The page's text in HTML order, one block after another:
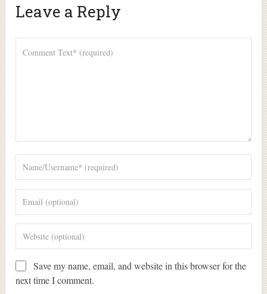
Leave a Reply
Save my name, email, and website in this browser for the
next time I comment.